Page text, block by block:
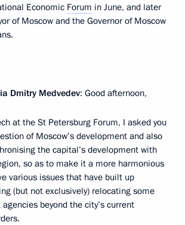
Economic Forum in June, and later
of Moscow and the Governor of Moscow
Dmitry Medvedev: Good afternoon,
at the St Petersburg Forum, I asked you
of Moscow’s development and also
the capital’s development with
so as to make it a more harmonious
various issues that have built up
(but not exclusively) relocating some
beyond the city’s current